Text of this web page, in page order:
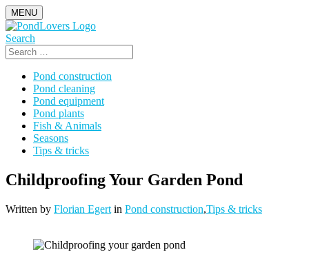
Skip
to
content
MENU
Search
Search
for:
Pond construction
Pond cleaning
Pond equipment
Pond plants
Fish & Animals
Seasons
Tips & tricks
Childproofing Your Garden Pond
Written by Florian Egert in Pond construction,Tips & tricks